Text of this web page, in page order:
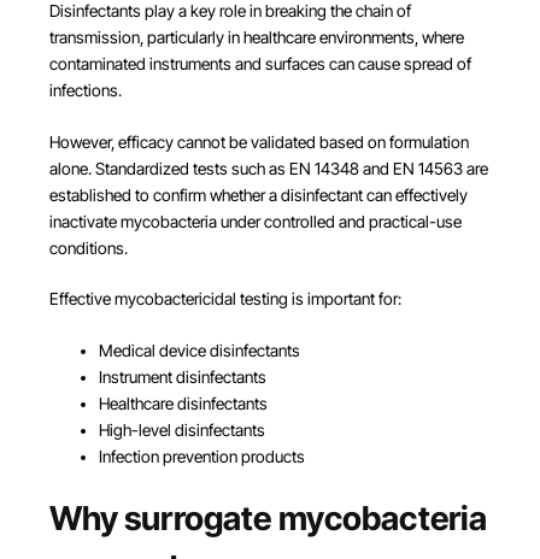
Disinfectants play a key role in breaking the chain of
transmission, particularly in healthcare environments, where
contaminated instruments and surfaces can cause spread of
infections.
However, efficacy cannot be validated based on formulation
alone. Standardized tests such as EN 14348 and EN 14563 are
established to confirm whether a disinfectant can effectively
inactivate mycobacteria under controlled and practical-use
conditions.
Effective mycobactericidal testing is important for:
Medical device disinfectants
Instrument disinfectants
Healthcare disinfectants
High-level disinfectants
Infection prevention products
Why surrogate mycobacteria